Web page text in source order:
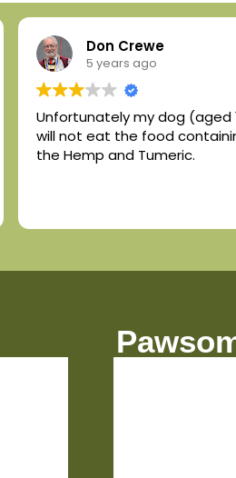
Don Crewe
5 years ago
Unfortunately my dog (aged
will not eat the food
the Hemp and Tumeric.